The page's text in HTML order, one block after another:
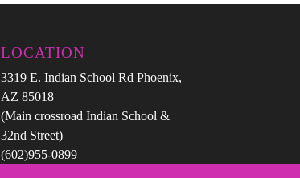
LOCATION
3319 E. Indian School Rd Phoenix,
AZ 85018
(Main crossroad Indian School &
32nd Street)
(602)955-0899